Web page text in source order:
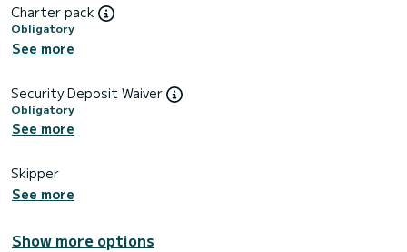
Charter pack
Obligatory
See more
Security Deposit Waiver
Obligatory
See more
Skipper
See more
Show more options